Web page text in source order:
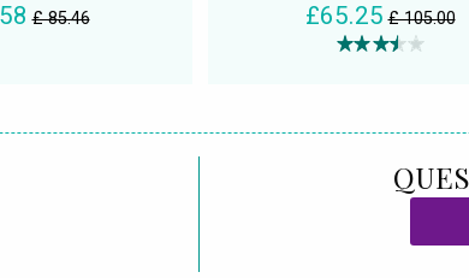
£ 85.46 £65.25 £ 105.00